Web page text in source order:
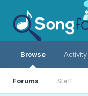
Browse
Forums Staff
Activity